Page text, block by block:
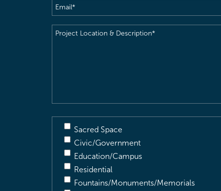
Email(Required)
Project
Sacred Space
Civic/Government
Education/Campus
Residential
Fountains/Monuments/Memorials